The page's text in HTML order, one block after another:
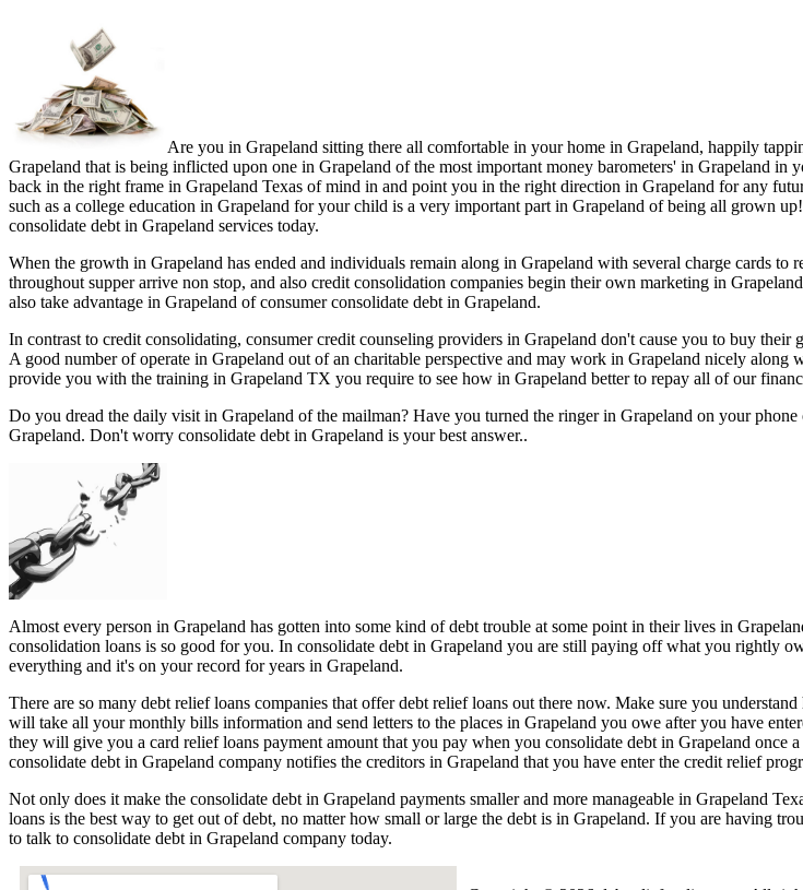
Are you in Grapeland sitting there all comfortable in your home in Grapeland, happily
Grapeland that is being inflicted upon one in Grapeland of the most important money barometers' in Grapeland
back in the right frame in Grapeland Texas of mind in and point you in the right direction in Grapeland for any
such as a college education in Grapeland for your child is a very important part in Grapeland of being all grown
consolidate debt in Grapeland services today.
When the growth in Grapeland has ended and individuals remain along in Grapeland with several charge cards
throughout supper arrive non stop, and also credit consolidation companies begin their own marketing in
also take advantage in Grapeland of consumer consolidate debt in Grapeland.
In contrast to credit consolidating, consumer credit counseling providers in Grapeland don't cause you to buy
A good number of operate in Grapeland out of an charitable perspective and may work in Grapeland nicely
provide you with the training in Grapeland TX you require to see how in Grapeland better to repay all of our
Do you dread the daily visit in Grapeland of the mailman? Have you turned the ringer in Grapeland on your
Grapeland. Don't worry consolidate debt in Grapeland is your best answer..
Almost every person in Grapeland has gotten into some kind of debt trouble at some point in their lives in
consolidation loans is so good for you. In consolidate debt in Grapeland you are still paying off what you rightly
everything and it's on your record for years in Grapeland.
There are so many debt relief loans companies that offer debt relief loans out there now. Make sure you
will take all your monthly bills information and send letters to the places in Grapeland you owe after you have
they will give you a card relief loans payment amount that you pay when you consolidate debt in Grapeland
consolidate debt in Grapeland company notifies the creditors in Grapeland that you have enter the credit relief
Not only does it make the consolidate debt in Grapeland payments smaller and more manageable in Grapeland
loans is the best way to get out of debt, no matter how small or large the debt is in Grapeland. If you are having
to talk to consolidate debt in Grapeland company today.